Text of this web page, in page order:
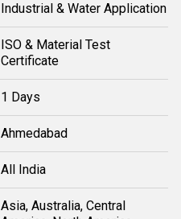
Industrial & Water Application
ISO & Material Test
Certificate
1 Days
Ahmedabad
All India
Asia, Australia, Central